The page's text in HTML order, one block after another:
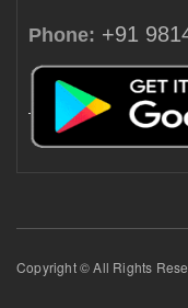
Phone: +91
Copyright © All Rights